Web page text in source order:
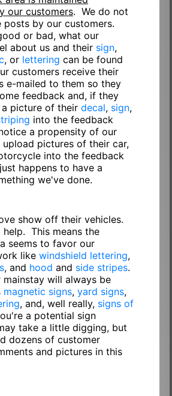
our customers. We do not
by our customers.
or bad, what our
about us and their sign,
, or lettering can be found
customers receive their
e-mailed to them so they
feedback and, if they
picture of their decal, sign,
into the feedback
a propensity of our
pictures of their car,
into the feedback
happens to have a
we've done.
show off their vehicles.
help. This means the
seems to favor our
like windshield lettering,
, and hood and side stripes.
mainstay will always be
magnetic signs, yard signs,
, and, well really, signs of
a potential sign
take a little digging, but
dozens of customer
and pictures in this